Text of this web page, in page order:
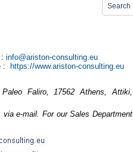
info@ariston-consulting.eu
:
https://www.ariston-consulting.eu
Faliro, 17562 Athens, Attiki,
e-mail. For our Sales Department